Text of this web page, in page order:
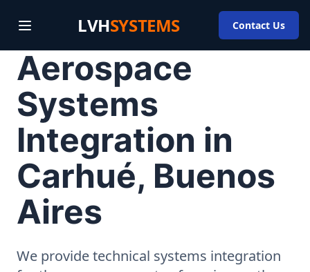
LVHSYSTEMS Contact Us
Aerospace
Systems
Integration in
Carhué, Buenos
Aires
We provide technical systems integration